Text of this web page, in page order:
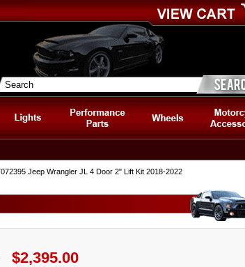
Jeep Wrangler JL 4 Door 2" Lift Kit 2018-2022
$2,395.00